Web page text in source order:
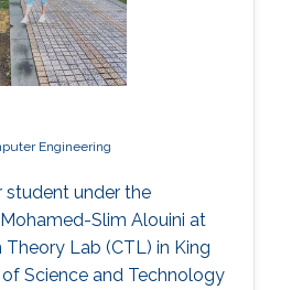
Engineering
student under the
Slim Alouini at
Lab (CTL) in King
Science and Technology